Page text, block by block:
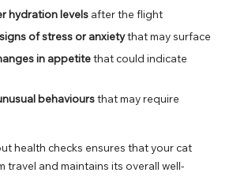
hydration levels after the flight
of stress or anxietythat may surface
in appetitethat could indicate
behavioursthat may require
health checks ensures that your cat
travel and maintains its overall well-